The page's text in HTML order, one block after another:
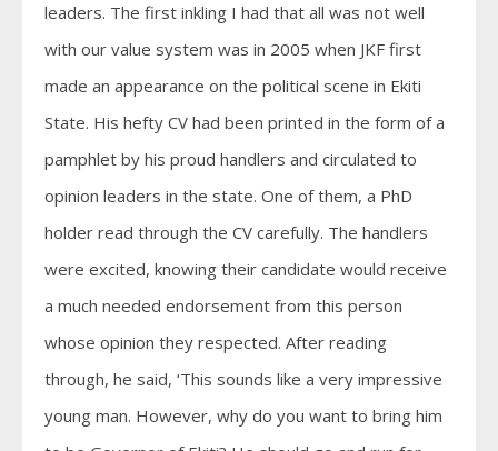
leaders. The first inkling I had that all was not well
with our value system was in 2005 when JKF first
made an appearance on the political scene in Ekiti
State. His hefty CV had been printed in the form of a
pamphlet by his proud handlers and circulated to
opinion leaders in the state. One of them, a PhD
holder read through the CV carefully. The handlers
were excited, knowing their candidate would receive
a much needed endorsement from this person
whose opinion they respected. After reading
through, he said, ‘This sounds like a very impressive
young man. However, why do you want to bring him